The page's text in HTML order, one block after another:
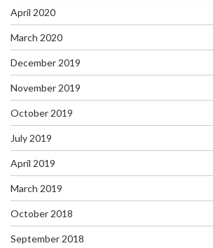
April 2020
March 2020
December 2019
November 2019
October 2019
July 2019
April 2019
March 2019
October 2018
September 2018